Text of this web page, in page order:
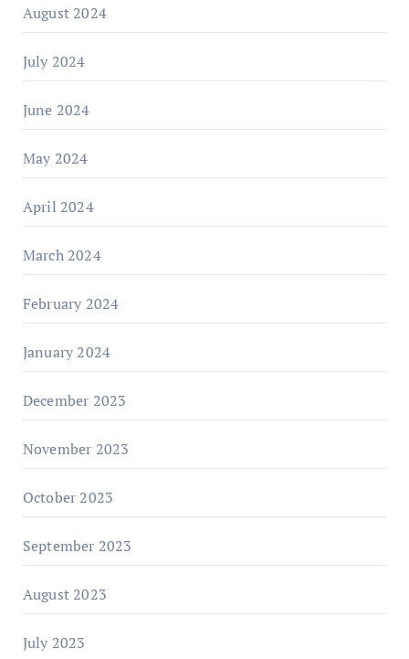
August 2024
July 2024
June 2024
May 2024
April 2024
March 2024
February 2024
January 2024
December 2023
November 2023
October 2023
September 2023
August 2023
July 2023